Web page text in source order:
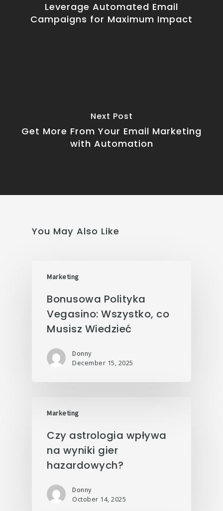
Leverage Automated Email
Campaigns for Maximum Impact
Next Post
Get More From Your Email Marketing
with Automation
You May Also Like
Marketing
Bonusowa Polityka
Vegasino: Wszystko, co
Musisz Wiedzieć
Donny
December 15, 2025
Marketing
Czy astrologia wpływa
na wyniki gier
hazardowych?
Donny
October 14, 2025